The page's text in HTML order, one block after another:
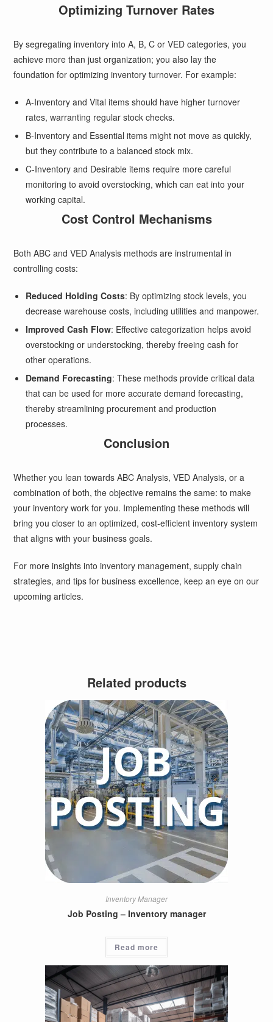
Optimizing Turnover Rates
By segregating inventory into A, B, C or VED categories, you
achieve more than just organization; you also lay the
foundation for optimizing inventory turnover. For example:
A-Inventory and Vital items should have higher turnover
rates, warranting regular stock checks.
B-Inventory and Essential items might not move as quickly,
but they contribute to a balanced stock mix.
C-Inventory and Desirable items require more careful
monitoring to avoid overstocking, which can eat into your
working capital.
Cost Control Mechanisms
Both ABC and VED Analysis methods are instrumental in
controlling costs:
Reduced Holding Costs: By optimizing stock levels, you
decrease warehouse costs, including utilities and manpower.
Improved Cash Flow: Effective categorization helps avoid
overstocking or understocking, thereby freeing cash for
other operations.
Demand Forecasting: These methods provide critical data
that can be used for more accurate demand forecasting,
thereby streamlining procurement and production
processes.
Conclusion
Whether you lean towards ABC Analysis, VED Analysis, or a
combination of both, the objective remains the same: to make
your inventory work for you. Implementing these methods will
bring you closer to an optimized, cost-efficient inventory system
that aligns with your business goals.
For more insights into inventory management, supply chain
strategies, and tips for business excellence, keep an eye on our
upcoming articles.
Related products
Inventory Manager
Job Posting – Inventory manager
Read more